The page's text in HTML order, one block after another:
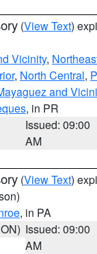
(View Text)
Vicinity,
, North Central,
and
, in PR
Issued: 09:00
AM
(View Text)
, in PA
Issued: 09:00
AM